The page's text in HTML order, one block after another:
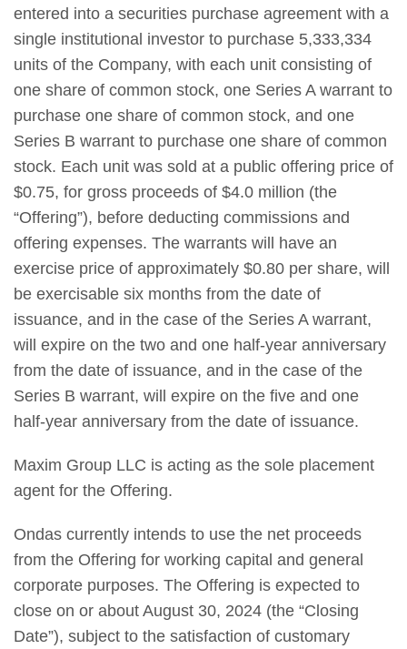
entered into a securities purchase agreement with a
single institutional investor to purchase 5,333,334
units of the Company, with each unit consisting of
one share of common stock, one Series A warrant to
purchase one share of common stock, and one
Series B warrant to purchase one share of common
stock. Each unit was sold at a public offering price of
$0.75, for gross proceeds of $4.0 million (the
“Offering”), before deducting commissions and
offering expenses. The warrants will have an
exercise price of approximately $0.80 per share, will
be exercisable six months from the date of
issuance, and in the case of the Series A warrant,
will expire on the two and one half-year anniversary
from the date of issuance, and in the case of the
Series B warrant, will expire on the five and one
half-year anniversary from the date of issuance.
Maxim Group LLC is acting as the sole placement
agent for the Offering.
Ondas currently intends to use the net proceeds
from the Offering for working capital and general
corporate purposes. The Offering is expected to
close on or about August 30, 2024 (the “Closing
Date”), subject to the satisfaction of customary